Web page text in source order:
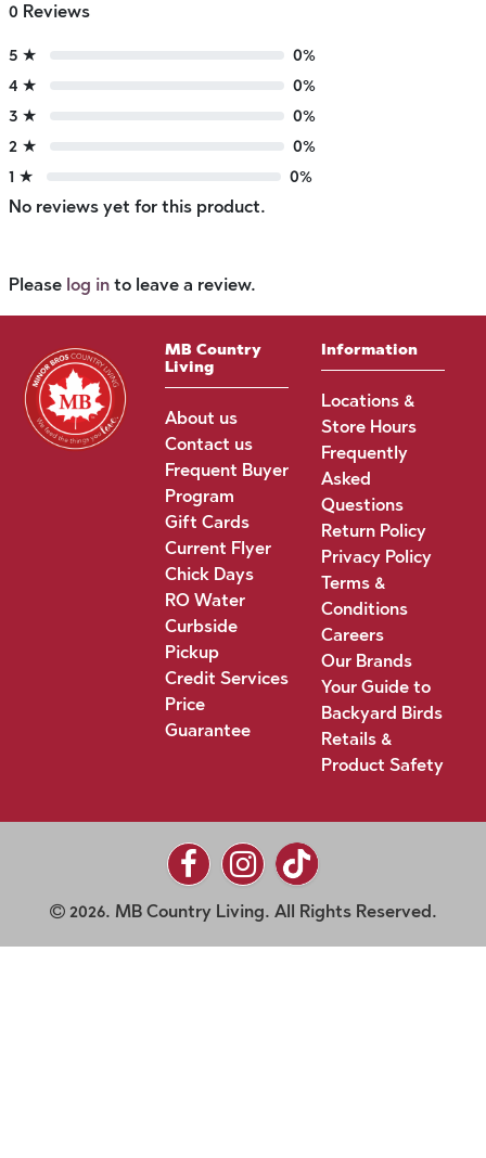
0 Reviews
5 ★
0%
4 ★
0%
3 ★
0%
2 ★
0%
1 ★
0%
No reviews yet for this product.
Please log in to leave a review.
MB Country
Living
About us
Contact us
Frequent Buyer
Program
Gift Cards
Current Flyer
Chick Days
RO Water
Curbside
Pickup
Credit Services
Price
Guarantee
Information
Locations &
Store Hours
Frequently
Asked
Questions
Return Policy
Privacy Policy
Terms &
Conditions
Careers
Our Brands
Your Guide to
Backyard Birds
Retails &
Product Safety
2026. MB Country Living. All Rights Reserved.